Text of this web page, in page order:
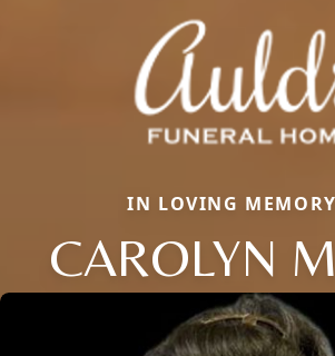
IN LOVING
CAROLYN